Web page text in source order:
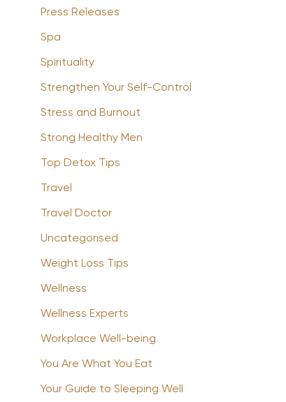
Press Releases
Spa
Spirituality
Strengthen Your Self-Control
Stress and Burnout
Strong Healthy Men
Top Detox Tips
Travel
Travel Doctor
Uncategorised
Weight Loss Tips
Wellness
Wellness Experts
Workplace Well-being
You Are What You Eat
Your Guide to Sleeping Well